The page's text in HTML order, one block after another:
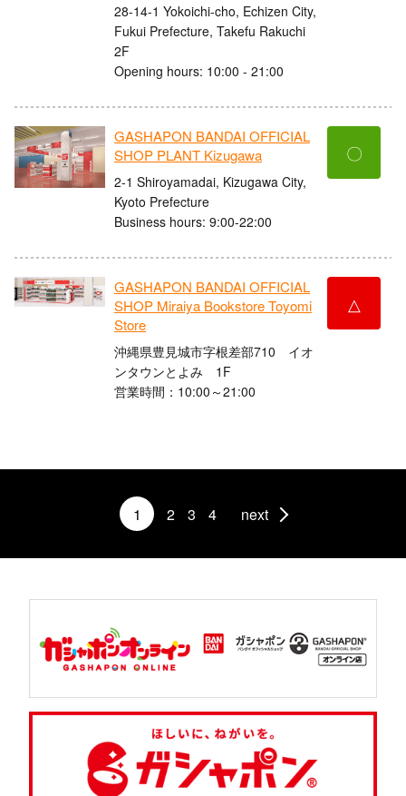
28-14-1 Yokoichi-cho, Echizen City,
Fukui Prefecture, Takefu Rakuchi
2F
Opening hours: 10:00 - 21:00
GASHAPON BANDAI OFFICIAL
SHOP PLANT Kizugawa
2-1 Shiroyamadai, Kizugawa City,
Kyoto Prefecture
Business hours: 9:00-22:00
〇
GASHAPON BANDAI OFFICIAL
SHOP Miraiya Bookstore Toyomi
Store
沖縄県豊見城市字根差部710 イオ
ンタウンとよみ 1F
営業時間：10:00～21:00
△
1 2 3 4 next